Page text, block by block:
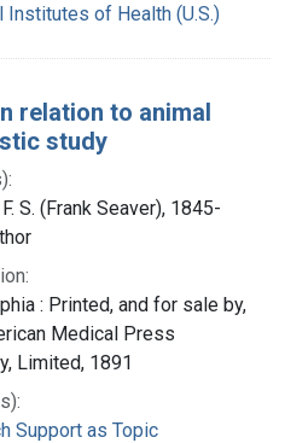
Institutes of Health (U.S.)
relation to animal
study
S. (Frank Seaver), 1845-
: Printed, and for sale by,
Medical Press
Limited, 1891
Support as Topic